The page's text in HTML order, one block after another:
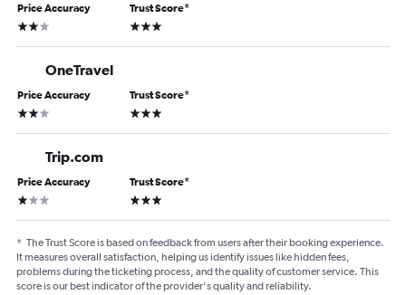
Price Accuracy
2 stars
Trust Score*
3 stars
OneTravel
Price Accuracy
2 stars
Trust Score*
3 stars
Trip.com
Price Accuracy
1 star
Trust Score*
3 stars
* The Trust Score is based on feedback from users after their booking experience.
It measures overall satisfaction, helping us identify issues like hidden fees,
problems during the ticketing process, and the quality of customer service. This
score is our best indicator of the provider's quality and reliability.